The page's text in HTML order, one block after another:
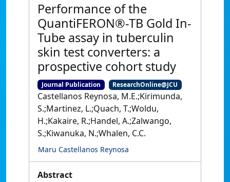
Performance of the
QuantiFERON®-TB Gold In-
Tube assay in tuberculin
skin test converters: a
prospective cohort study
Journal Publication ResearchOnline@JCU
Castellanos Reynosa, M.E.;Kirimunda,
S.;Martinez, L.;Quach, T.;Woldu,
H.;Kakaire, R.;Handel, A.;Zalwango,
S.;Kiwanuka, N.;Whalen, C.C.
Maru Castellanos Reynosa
Abstract